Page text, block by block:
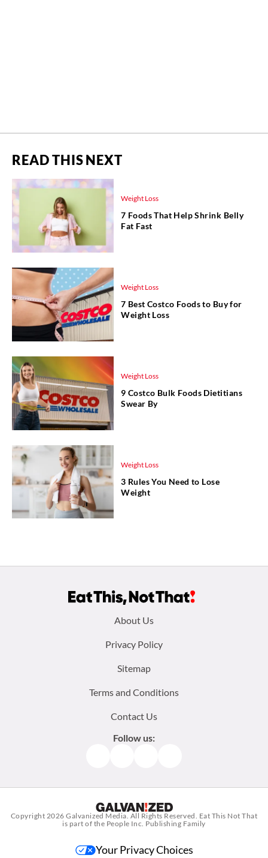
READ THIS NEXT
Weight Loss
7 Foods That Help Shrink Belly
Fat Fast
Weight Loss
7 Best Costco Foods to Buy for
Weight Loss
Weight Loss
9 Costco Bulk Foods Dietitians
Swear By
Weight Loss
3 Rules You Need to Lose
Weight
About Us
Privacy Policy
Sitemap
Terms and Conditions
Contact Us
Follow us:
Copyright 2026Galvanized Media. All Rights Reserved. Eat This Not That
is part of the People Inc. Publishing Family
Your Privacy Choices